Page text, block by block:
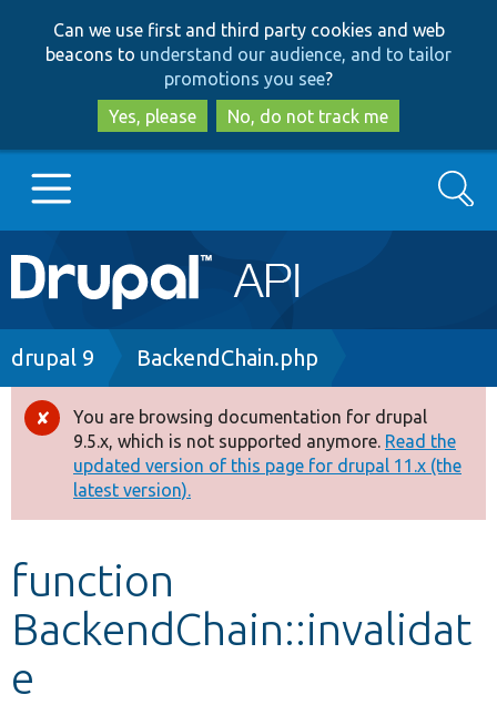
to
main
content
to
search
Can we use first and third party cookies and web
beacons to understand our audience, and to tailor
promotions you see?
Yes, please
No, do not track me
Main
navigation
Go to Drupal.org
Drupal 8+
Other projects
Develop for Drupal
Search
Breadcrumb
drupal 9 BackendChain.php
Error
message
You are browsing documentation for drupal
9.5.x, which is not supported anymore. Read the
updated version of this page for drupal 11.x (the
latest version).
function
BackendChain::invalidat
e